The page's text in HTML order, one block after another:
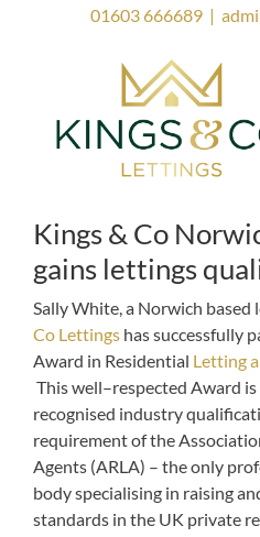
01603 666689|
Property
Investor
Kings & Co
gains lettings
Sally White, a Norwich
Co Lettings has successfully
Award in Residential Letting
This well–respected Award
recognised industry
requirement of the
Agents (ARLA) – the only
body specialising in raising
standards in the UK private